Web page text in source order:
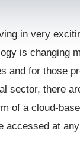
in very
is changing
and for those
sector, there
of a cloud-
accessed at